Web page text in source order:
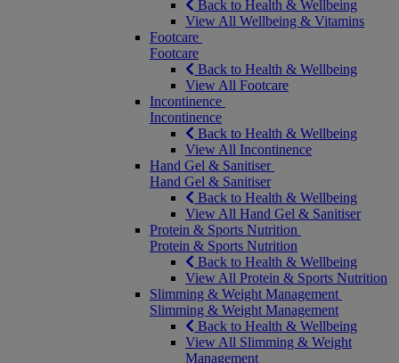
Back to Health & Wellbeing
View All Wellbeing & Vitamins
Footcare
Footcare
Back to Health & Wellbeing
View All Footcare
Incontinence
Incontinence
Back to Health & Wellbeing
View All Incontinence
Hand Gel & Sanitiser
Hand Gel & Sanitiser
Back to Health & Wellbeing
View All Hand Gel & Sanitiser
Protein & Sports Nutrition
Protein & Sports Nutrition
Back to Health & Wellbeing
View All Protein & Sports Nutrition
Slimming & Weight Management
Slimming & Weight Management
Back to Health & Wellbeing
View All Slimming & Weight
Management